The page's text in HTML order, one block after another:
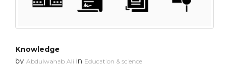
Knowledge
by Abdulwahab Ali in Education & science